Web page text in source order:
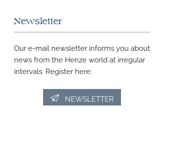
Newsletter
Our e-mail newsletter informs you about
news from the Henze world at irregular
intervals. Register here:
NEWSLETTER